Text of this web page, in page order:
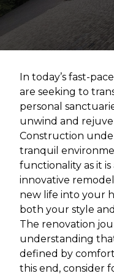
In today’s fast-
are seeking to
personal
unwind and
Construction
tranquil
functionality as it
innovative
new life into your
both your style
The renovation
understanding
defined by
this end, consider